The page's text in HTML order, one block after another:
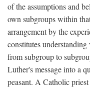
of the assumptions and
own subgroups within
arrangement by the
constitutes
from subgroup to
Luther's message into a
peasant. A Catholic